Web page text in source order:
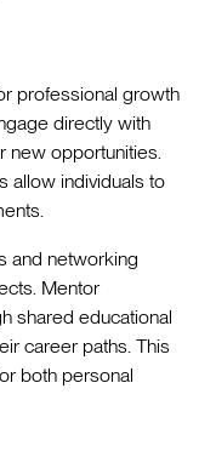
professional growth
directly with
new opportunities.
allow individuals to
and networking
Mentor
shared educational
career paths. This
both personal